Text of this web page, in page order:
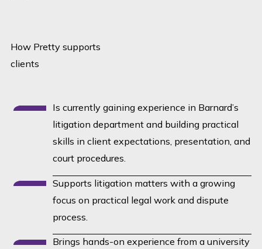
How Pretty supports
clients
Is currently gaining experience in Barnard’s
litigation department and building practical
skills in client expectations, presentation, and
court procedures.
Supports litigation matters with a growing
focus on practical legal work and dispute
process.
Brings hands-on experience from a university